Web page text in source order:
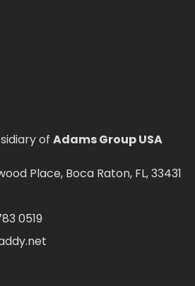
of Adams Group USA
Place, Boca Raton, FL, 33431
0519